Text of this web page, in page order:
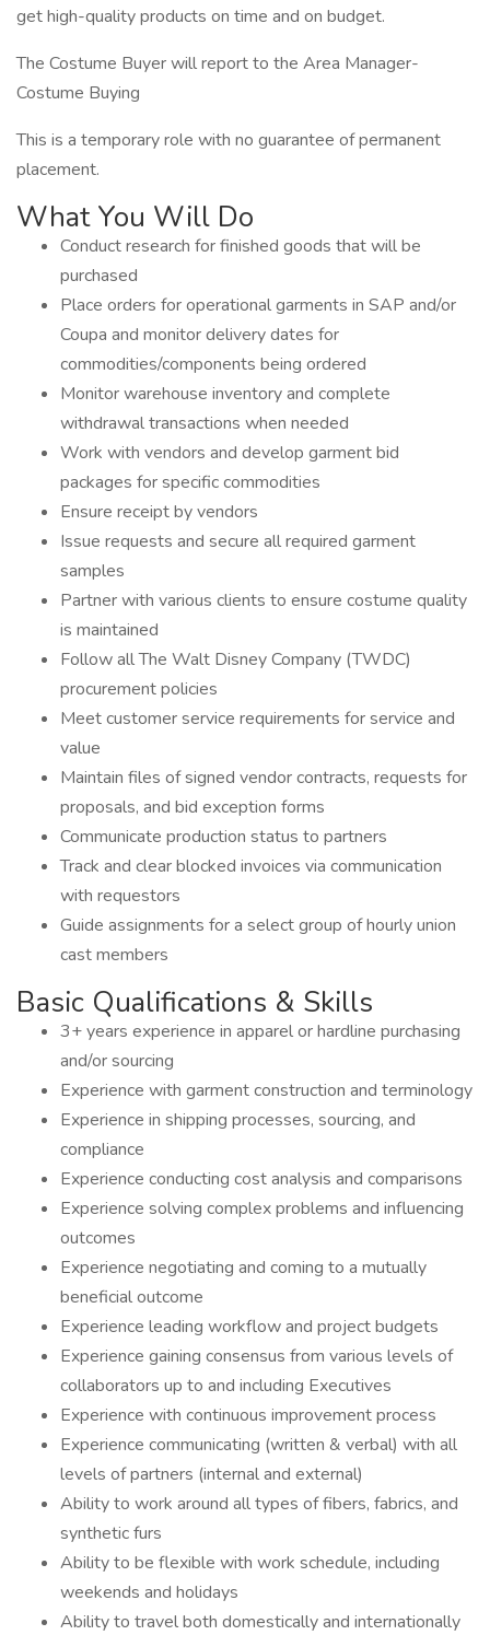
get high-quality products on time and on budget.
The Costume Buyer will report to the Area Manager-
Costume Buying
This is a temporary role with no guarantee of permanent
placement.
What You Will Do
Conduct research for finished goods that will be
purchased
Place orders for operational garments in SAP and/or
Coupa and monitor delivery dates for
commodities/components being ordered
Monitor warehouse inventory and complete
withdrawal transactions when needed
Work with vendors and develop garment bid
packages for specific commodities
Ensure receipt by vendors
Issue requests and secure all required garment
samples
Partner with various clients to ensure costume quality
is maintained
Follow all The Walt Disney Company (TWDC)
procurement policies
Meet customer service requirements for service and
value
Maintain files of signed vendor contracts, requests for
proposals, and bid exception forms
Communicate production status to partners
Track and clear blocked invoices via communication
with requestors
Guide assignments for a select group of hourly union
cast members
Basic Qualifications & Skills
3+ years experience in apparel or hardline purchasing
and/or sourcing
Experience with garment construction and terminology
Experience in shipping processes, sourcing, and
compliance
Experience conducting cost analysis and comparisons
Experience solving complex problems and influencing
outcomes
Experience negotiating and coming to a mutually
beneficial outcome
Experience leading workflow and project budgets
Experience gaining consensus from various levels of
collaborators up to and including Executives
Experience with continuous improvement process
Experience communicating (written & verbal) with all
levels of partners (internal and external)
Ability to work around all types of fibers, fabrics, and
synthetic furs
Ability to be flexible with work schedule, including
weekends and holidays
Ability to travel both domestically and internationally